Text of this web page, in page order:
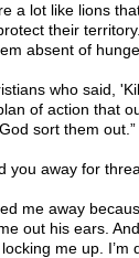
a lot like lions
their
absent of
who said,
of action that
sort them out.”
you away for
me away
out his ears.
me up.